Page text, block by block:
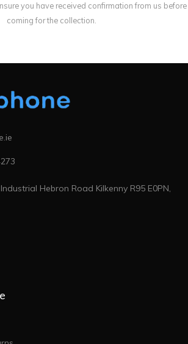
you have received confirmation from us before
coming for the collection.
Hebron Road Kilkenny R95 E0PN,